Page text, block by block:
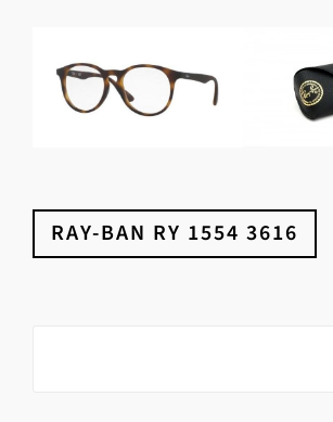
RAY-BAN RY 1554 3616